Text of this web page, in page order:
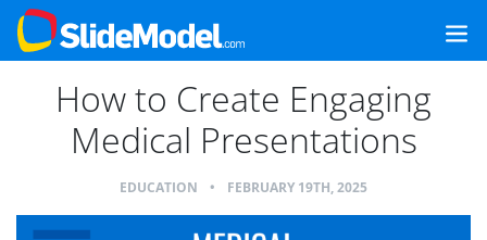
How to Create Engaging
Medical Presentations
EDUCATION • FEBRUARY 19TH, 2025